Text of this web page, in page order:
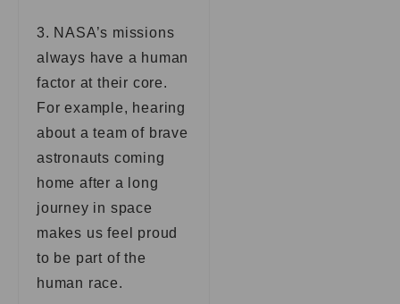
3. NASA’s missions
always have a human
factor at their core.
For example, hearing
about a team of brave
astronauts coming
home after a long
journey in space
makes us feel proud
to be part of the
human race.